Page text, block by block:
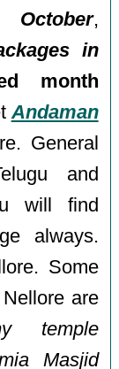
October,
in
month
Andaman
General
and
will find
always.
Some
are
temple
Masjid